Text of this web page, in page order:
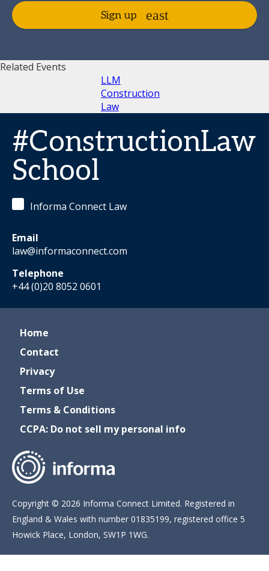
Sign up
Related Events
LLM
Construction
Law
#ConstructionLaw
School
Informa Connect Law
Email
law@informaconnect.com
Telephone
+44 (0)20 8052 0601
Home
Contact
Privacy
Terms of Use
Terms & Conditions
CCPA: Do not sell my personal info
Copyright © 2026 Informa Connect Limited. Registered in
England & Wales with number 01835199, registered office 5
Howick Place, London, SW1P 1WG.